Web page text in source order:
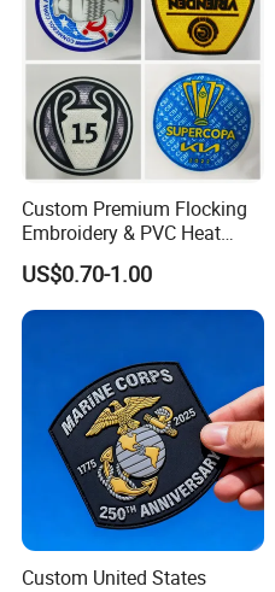
Custom Premium Flocking
Embroidery & PVC Heat
Transfer Patch for Football
Jerseys
US$0.70-1.00
Custom United States